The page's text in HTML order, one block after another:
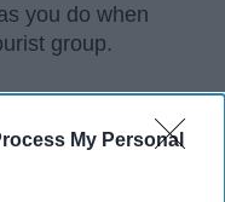
My Personal
you do when
group.